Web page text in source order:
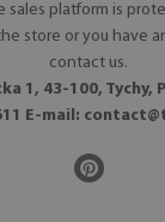
sales platform is
store or you have
contact us.
1, 43-100, Tychy,
E-mail: